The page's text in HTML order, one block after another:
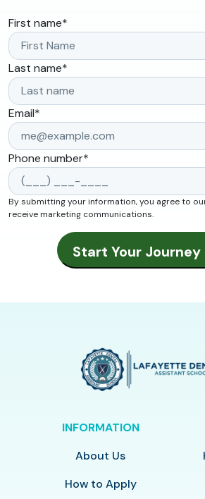
First name*
Last name*
Email*
Phone number*
By submitting your information, you agree to
receive marketing communications.
INFORMATION
About Us
How to Apply